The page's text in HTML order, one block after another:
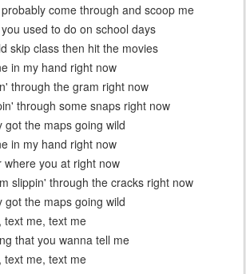
come through and scoop me
used to do on school days
skip class then hit the movies
in my hand right now
through the gram right now
through some snaps right now
got the maps going wild
in my hand right now
where you at right now
slippin' through the cracks right now
got the maps going wild
text me, text me
that you wanna tell me
text me, text me